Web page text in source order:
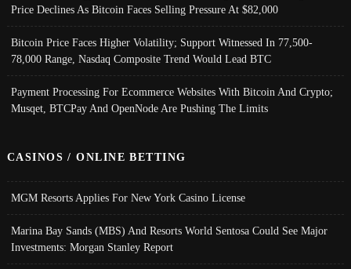
Price Declines As Bitcoin Faces Selling Pressure At $82,000
Bitcoin Price Faces Higher Volatility; Support Witnessed In 77,500-
78,000 Range, Nasdaq Composite Trend Would Lead BTC
Payment Processing For Ecommerce Websites With Bitcoin And Crypto;
Musqet, BTCPay And OpenNode Are Pushing The Limits
CASINOS / ONLINE BETTING
MGM Resorts Applies For New York Casino License
Marina Bay Sands (MBS) And Resorts World Sentosa Could See Major
Investments: Morgan Stanley Report